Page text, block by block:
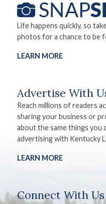
Life happens quickly, so
photos for a chance to be
LEARN MORE
Advertise With
Reach millions of readers
sharing your business or
about the same things you
advertising with Kentucky
LEARN MORE
Connect With Us